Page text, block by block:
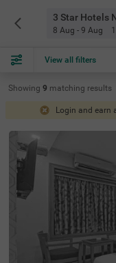
8 Aug - 9 Aug
View all filters
Showing 9 matching results
Login and earn